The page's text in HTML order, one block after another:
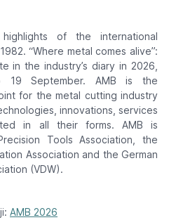
of the international
“Where metal comes alive”:
in the industry’s diary in 2026,
September. AMB is the
for the metal cutting industry
innovations, services
in all their forms. AMB is
Tools Association, the
Association and the German
(VDW).
AMB 2026